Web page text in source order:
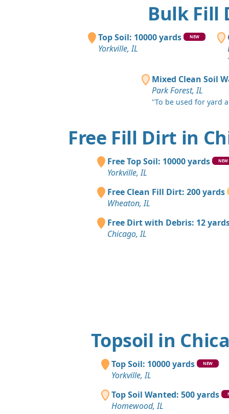
Bulk Fill
Top Soil: 10000 yards NEW
Yorkville, IL
Mixed Clean Soil
Park Forest, IL
"To be used for yard
Free Fill Dirt in
Free Top Soil: 10000 yards NEW
Yorkville, IL
Free Clean Fill Dirt: 200 yards
Wheaton, IL
Free Dirt with Debris: 12
Chicago, IL
Topsoil in
Top Soil: 10000 yards NEW
Yorkville, IL
Top Soil Wanted: 500 yards
Homewood, IL